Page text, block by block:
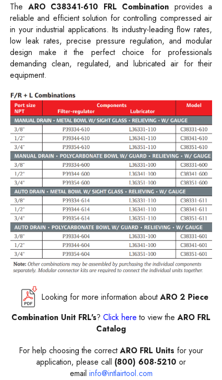
The ARO C38341-610 FRL Combination provides a
reliable and efficient solution for controlling compressed air
in your industrial applications. Its industry-leading flow rates,
low leak rates, precise pressure regulation, and modular
design make it the perfect choice for professionals
demanding clean, regulated, and lubricated air for their
equipment.
Looking for more information aboutARO 2 Piece
Combination Unit FRL's? Click hereto view the ARO FRL
Catalog
For help choosing the correctARO FRL Units for your
application, please call (800) 608-5210 or
email info@intlairtool.com